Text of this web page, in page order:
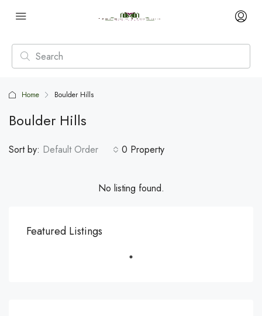
Home Boulder Hills
Boulder Hills
0 Property
Sort by: Default Order
No listing found.
Featured Listings